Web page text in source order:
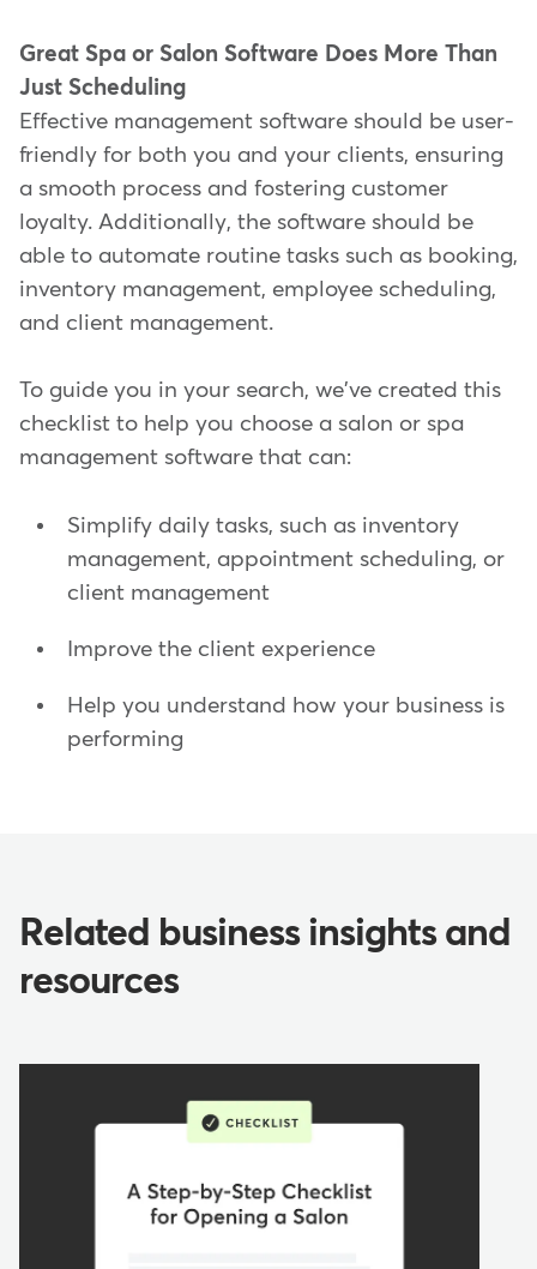
Great Spa or Salon Software Does More Than
Just Scheduling
Effective management software should be user-
friendly for both you and your clients, ensuring
a smooth process and fostering customer
loyalty. Additionally, the software should be
able to automate routine tasks such as booking,
inventory management, employee scheduling,
and client management.
To guide you in your search, we've created this
checklist to help you choose a salon or spa
management software that can:
Simplify daily tasks, such as inventory
management, appointment scheduling, or
client management
Improve the client experience
Help you understand how your business is
performing
Related business insights and
resources